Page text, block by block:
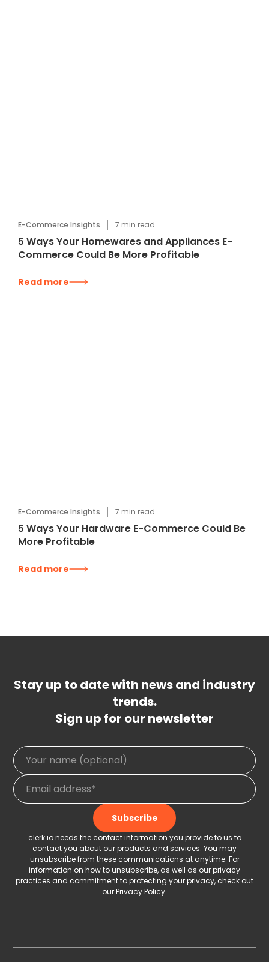
E-Commerce Insights 7 min read
5 Ways Your Homewares and Appliances E-
Commerce Could Be More Profitable
Read more
E-Commerce Insights 7 min read
5 Ways Your Hardware E-Commerce Could Be
More Profitable
Read more
Stay up to date with news and industry
trends.
Sign up for our newsletter
clerk.io needs the contact information you provide to us to
contact you about our products and services. You may
unsubscribe from these communications at anytime. For
information on how to unsubscribe, as well as our privacy
practices and commitment to protecting your privacy, check out
ourPrivacy Policy.